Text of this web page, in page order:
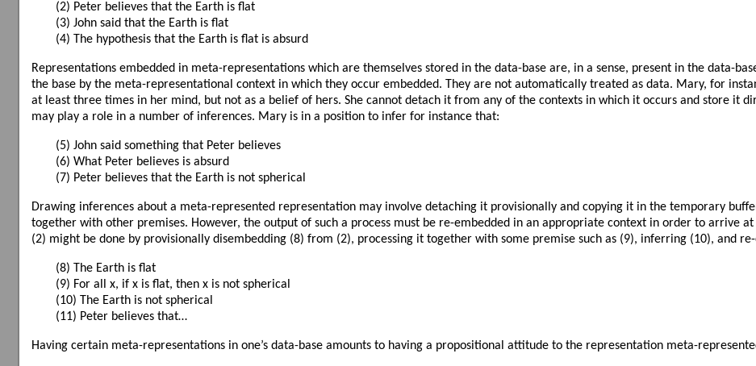
(2) Peter believes that the Earth is flat
(3) John said that the Earth is flat
(4) The hypothesis that the Earth is flat is absurd
Representations embedded in meta-representations which are themselves stored in the data-base are, in a sense, present in the data-
the base by the meta-representational context in which they occur embedded. They are not automatically treated as data. Mary, for
at least three times in her mind, but not as a belief of hers. She cannot detach it from any of the contexts in which it occurs and store it
may play a role in a number of inferences. Mary is in a position to infer for instance that:
(5) John said something that Peter believes
(6) What Peter believes is absurd
(7) Peter believes that the Earth is not spherical
Drawing inferences about a meta-represented representation may involve detaching it provisionally and copying it in the temporary
together with other premises. However, the output of such a process must be re-embedded in an appropriate context in order to arrive
(2) might be done by provisionally disembedding (8) from (2), processing it together with some premise such as (9), inferring (10), and
(8) The Earth is flat
(9) For all x, if x is flat, then x is not spherical
(10) The Earth is not spherical
(11) Peter believes that…
Having certain meta-representations in one’s data-base amounts to having a propositional attitude to the representation meta-